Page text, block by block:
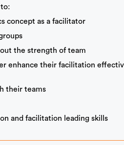
concept as a facilitator
the strength of team
enhance their facilitation
their teams
and facilitation leading skills